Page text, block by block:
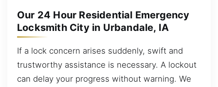
Our 24 Hour Residential Emergency
Locksmith City in Urbandale, IA
If a lock concern arises suddenly, swift and
trustworthy assistance is necessary. A lockout
can delay your progress without warning. We